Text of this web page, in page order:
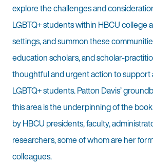
explore the challenges and
LGBTQ+ students within HBCU college
settings, and summon these
education scholars, and scholar-
thoughtful and urgent action to support
LGBTQ+ students. Patton Davis’
this area is the underpinning of the
by HBCU presidents, faculty,
researchers, some of whom are her
colleagues.